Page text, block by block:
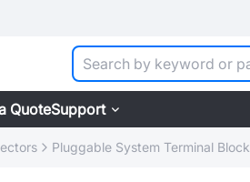
QuoteSupport
Pluggable System Terminal Block